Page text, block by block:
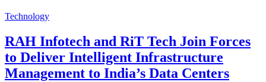
Technology
RAH Infotech and RiT Tech Join Forces
to Deliver Intelligent Infrastructure
Management to India’s Data Centers